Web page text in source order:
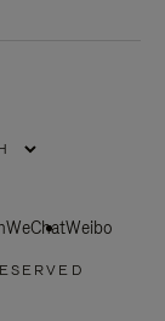
WeChatWeibo